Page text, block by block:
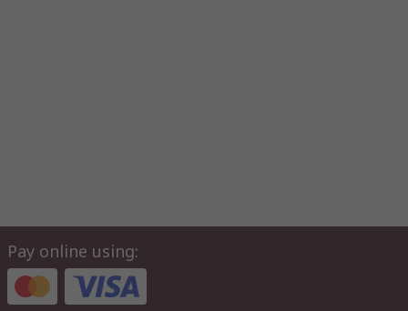
Pay online using: